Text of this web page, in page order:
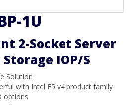
1U
2-Socket Server
IOP/S
Solution
with Intel E5 v4 product family
options